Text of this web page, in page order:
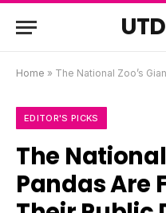
Home » The National Zoo’s Giant
EDITOR'S PICKS
The
Pandas Are